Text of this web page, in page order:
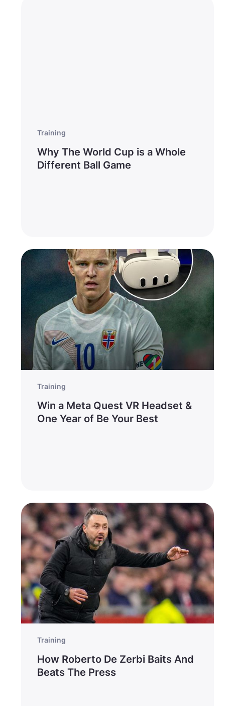
Training
Why The World Cup is a Whole
Different Ball Game
Training
Win a Meta Quest VR Headset &
One Year of Be Your Best
Training
How Roberto De Zerbi Baits And
Beats The Press